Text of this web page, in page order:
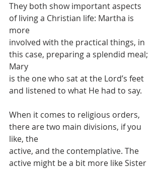
They both show important aspects
of living a Christian life: Martha is
more
involved with the practical things, in
this case, preparing a splendid meal;
Mary
is the one who sat at the Lord’s feet
and listened to what He had to say.
When it comes to religious orders,
there are two main divisions, if you
like, the
active, and the contemplative. The
active might be a bit more like Sister